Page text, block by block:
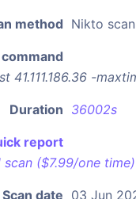
method Nikto
command
41.111.186.36 -
Duration 36002s
report
scan ($7.99/one time)
Scan date 03 Jun